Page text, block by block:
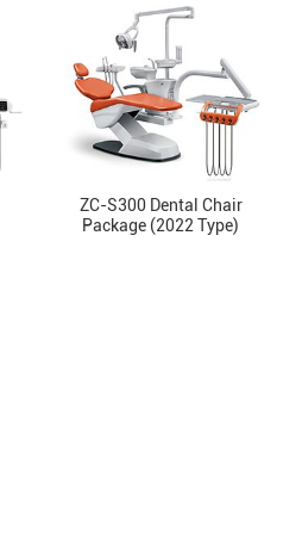
ZC-S300 Dental Chair
Package (2022 Type)